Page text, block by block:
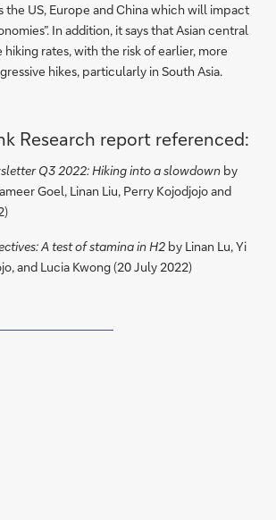
the US, Europe and China which will impact
In addition, it says that Asian central
rates, with the risk of earlier, more
hikes, particularly in South Asia.
Research report referenced:
Q3 2022: Hiking into a slowdown by
Goel, Linan Liu, Perry Kojodjojo and
A test of stamina in H2 by Linan Lu, Yi
and Lucia Kwong (20 July 2022)